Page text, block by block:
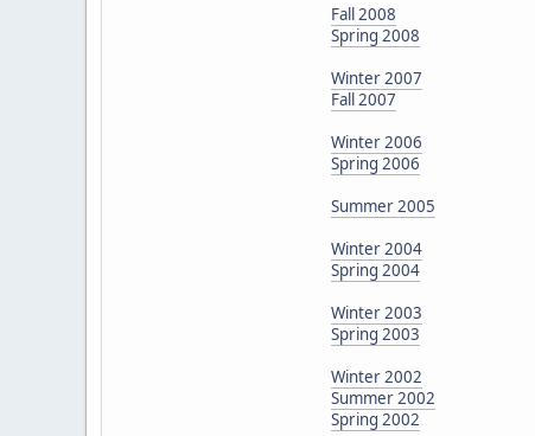
Fall 2008
Spring 2008
Winter 2007
Fall 2007
Winter 2006
Spring 2006
Summer 2005
Winter 2004
Spring 2004
Winter 2003
Spring 2003
Winter 2002
Summer 2002
Spring 2002